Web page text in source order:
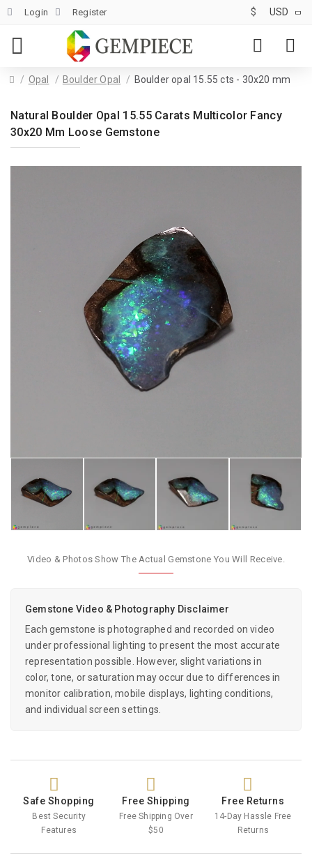
Login Register $ USD
Opal Boulder Opal Boulder opal 15.55 cts - 30x20 mm
Natural Boulder Opal 15.55 Carats Multicolor Fancy
30x20 Mm Loose Gemstone
Video & Photos Show The Actual Gemstone You Will Receive.
Gemstone Video & Photography Disclaimer
Each gemstone is photographed and recorded on video
under professional lighting to present the most accurate
representation possible. However, slight variations in
color, tone, or saturation may occur due to differences in
monitor calibration, mobile displays, lighting conditions,
and individual screen settings.
Safe Shopping
Best Security
Features
Free Shipping
Free Shipping Over
$50
Free Returns
14-Day Hassle Free
Returns